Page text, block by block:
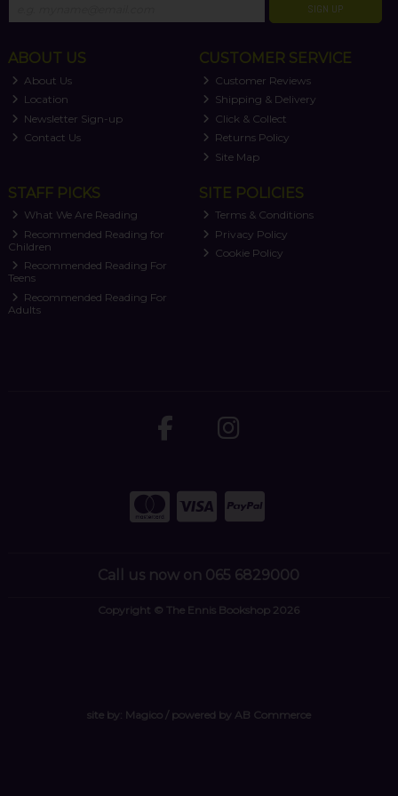
SIGN UP
ABOUT US
About Us
Location
Newsletter Sign-up
Contact Us
CUSTOMER SERVICE
Customer Reviews
Shipping & Delivery
Click & Collect
Returns Policy
Site Map
STAFF PICKS
What We Are Reading
Recommended Reading for
Children
Recommended Reading For
Teens
Recommended Reading For
Adults
SITE POLICIES
Terms & Conditions
Privacy Policy
Cookie Policy
Call us now on 065 6829000
Copyright © The Ennis Bookshop 2026
site by: Magico/ powered by AB Commerce